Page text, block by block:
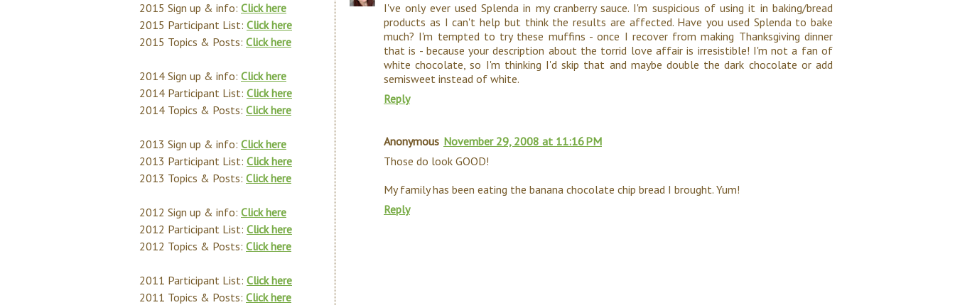
I've only ever used Splenda in my cranberry sauce. I'm suspicious of using it in baking/bread
products as I can't help but think the results are affected. Have you used Splenda to bake
much? I'm tempted to try these muffins - once I recover from making Thanksgiving dinner
that is - because your description about the torrid love affair is irresistible! I'm not a fan of
white chocolate, so I'm thinking I'd skip that and maybe double the dark chocolate or add
semisweet instead of white.
Reply
Anonymous November 29, 2008 at 11:16 PM
Those do look GOOD!
My family has been eating the banana chocolate chip bread I brought. Yum!
Reply
2015 Sign up & info: Click here
2015 Participant List: Click here
2015 Topics & Posts: Click here
2014 Sign up & info: Click here
2014 Participant List: Click here
2014 Topics & Posts: Click here
2013 Sign up & info: Click here
2013 Participant List: Click here
2013 Topics & Posts: Click here
2012 Sign up & info: Click here
2012 Participant List: Click here
2012 Topics & Posts: Click here
2011 Participant List: Click here
2011 Topics & Posts: Click here